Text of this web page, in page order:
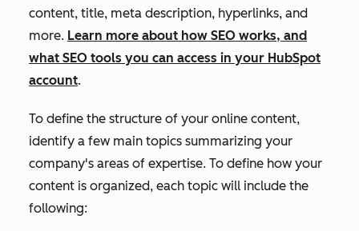
content, title, meta description, hyperlinks, and
more. Learn more about how SEO works, and
what SEO tools you can access in your HubSpot
account.
To define the structure of your online content,
identify a few main topics summarizing your
company's areas of expertise. To define how your
content is organized, each topic will include the
following: